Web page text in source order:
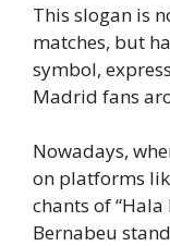
This slogan is
matches, but
symbol,
Madrid fans
Nowadays,
on platforms
chants of
Bernabeu